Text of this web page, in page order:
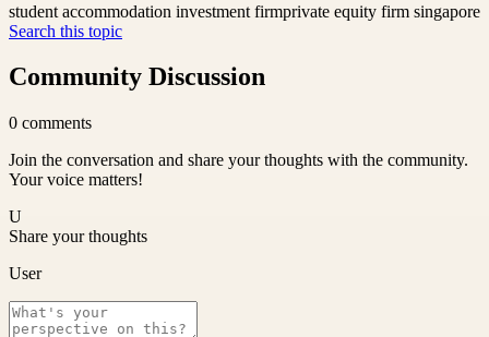
student accommodation investment firmprivate equity firm singapore
Search this topic
Community Discussion
0 comments
Join the conversation and share your thoughts with the community.
Your voice matters!
U
Share your thoughts
User